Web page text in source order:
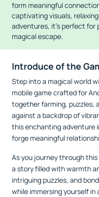
form meaningful
captivating visuals,
adventures, it’s perfect for
magical escape.
Introduce of the
Step into a magical world
mobile game crafted for
together farming, puzzles,
against a backdrop of
this enchanting adventure
forge meaningful
As you journey through
a story filled with warmth
intriguing puzzles, and
while immersing yourself